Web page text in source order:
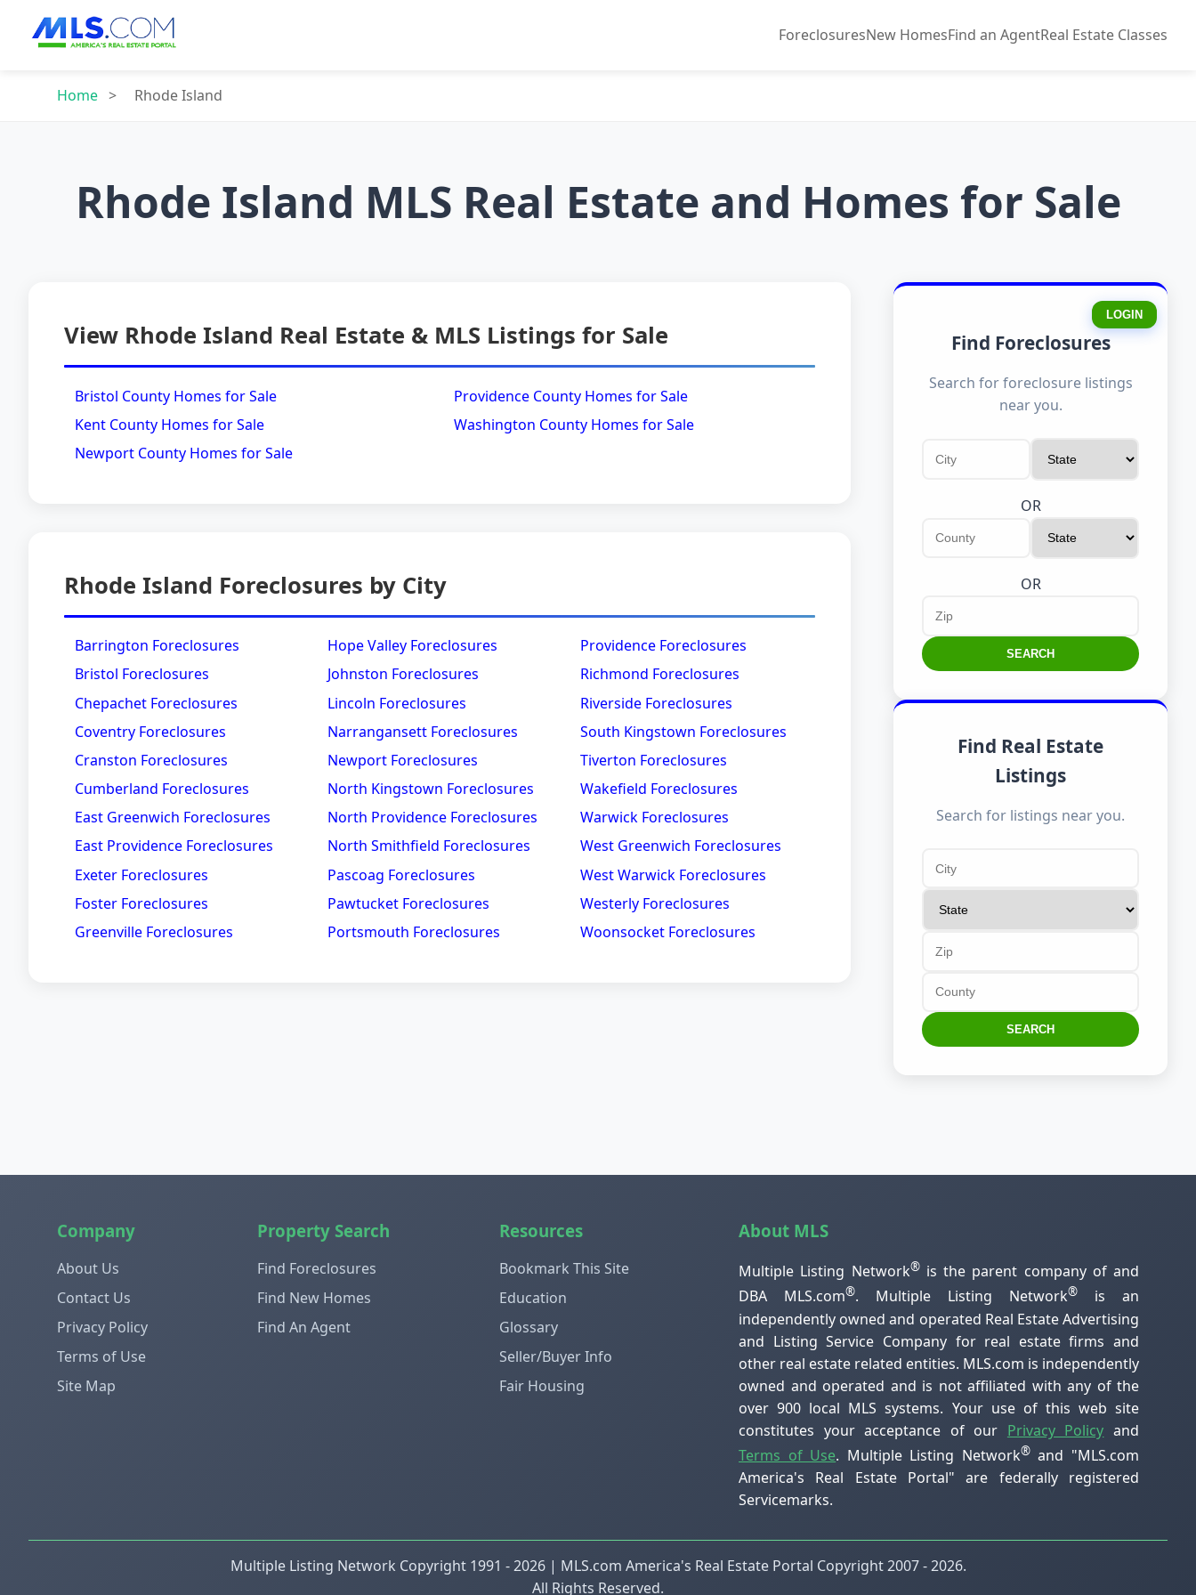
ForeclosuresNew HomesFind an AgentReal Estate Classes
Home > Rhode Island
Rhode Island MLS Real Estate and Homes for Sale
View Rhode Island Real Estate & MLS Listings for Sale
Bristol County Homes for Sale
Kent County Homes for Sale
Newport County Homes for Sale
Providence County Homes for Sale
Washington County Homes for Sale
Rhode Island Foreclosures by City
Barrington Foreclosures
Bristol Foreclosures
Chepachet Foreclosures
Coventry Foreclosures
Cranston Foreclosures
Cumberland Foreclosures
East Greenwich Foreclosures
East Providence Foreclosures
Exeter Foreclosures
Foster Foreclosures
Greenville Foreclosures
Hope Valley Foreclosures
Johnston Foreclosures
Lincoln Foreclosures
Narrangansett Foreclosures
Newport Foreclosures
North Kingstown Foreclosures
North Providence Foreclosures
North Smithfield Foreclosures
Pascoag Foreclosures
Pawtucket Foreclosures
Portsmouth Foreclosures
Providence Foreclosures
Richmond Foreclosures
Riverside Foreclosures
South Kingstown Foreclosures
Tiverton Foreclosures
Wakefield Foreclosures
Warwick Foreclosures
West Greenwich Foreclosures
West Warwick Foreclosures
Westerly Foreclosures
Woonsocket Foreclosures
LOGIN
Find Foreclosures
Search for foreclosure listings
near you.
OR
OR
SEARCH
Find Real Estate
Listings
Search for listings near you.
SEARCH
Company
About Us
Contact Us
Privacy Policy
Terms of Use
Site Map
Property Search
Find Foreclosures
Find New Homes
Find An Agent
Resources
Bookmark This Site
Education
Glossary
Seller/Buyer Info
Fair Housing
About MLS
Multiple Listing Network®is the parent company of and
DBA MLS.com®. Multiple Listing Network®
is an
independently owned and operated Real Estate Advertising
and Listing Service Company for real estate firms and
other real estate related entities. MLS.com is independently
owned and operated and is not affiliated with any of the
over 900 local MLS systems. Your use of this web site
constitutes your acceptance of our Privacy Policy and
Terms of Use. Multiple Listing Network®and "MLS.com
America's Real Estate Portal" are federally registered
Servicemarks.
Multiple Listing Network Copyright 1991 - 2026 | MLS.com America's Real Estate Portal Copyright 2007 - 2026.
All Rights Reserved.